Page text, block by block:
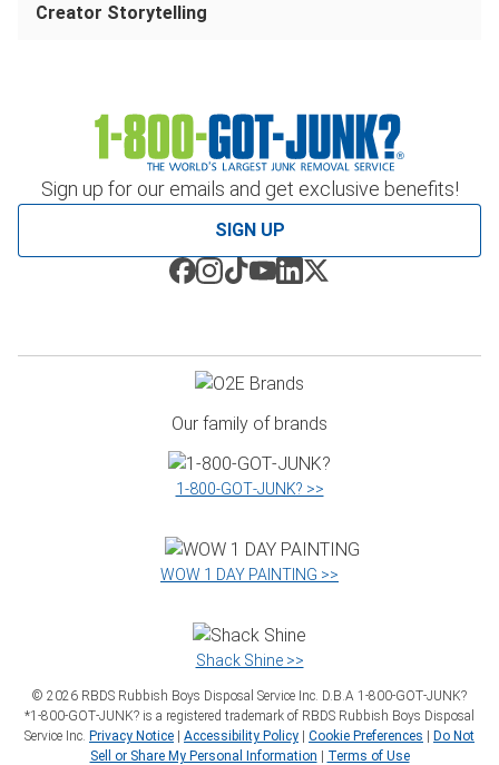
Sign up for our emails and get exclusive benefits!
SIGN UP
Creator Storytelling
Our family of brands
1‑800‑GOT‑JUNK? >>
WOW 1 DAY PAINTING >>
Shack Shine >>
© 2026 RBDS Rubbish Boys Disposal Service Inc. D.B.A 1‑800‑GOT‑JUNK?
*1‑800‑GOT‑JUNK? is a registered trademark of RBDS Rubbish Boys Disposal
Service Inc. Privacy Notice | Accessibility Policy | Cookie Preferences | Do Not
Sell or Share My Personal Information | Terms of Use